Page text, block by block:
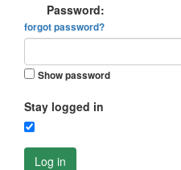
Password:
forgot password?
Show password
Stay logged in
Log in